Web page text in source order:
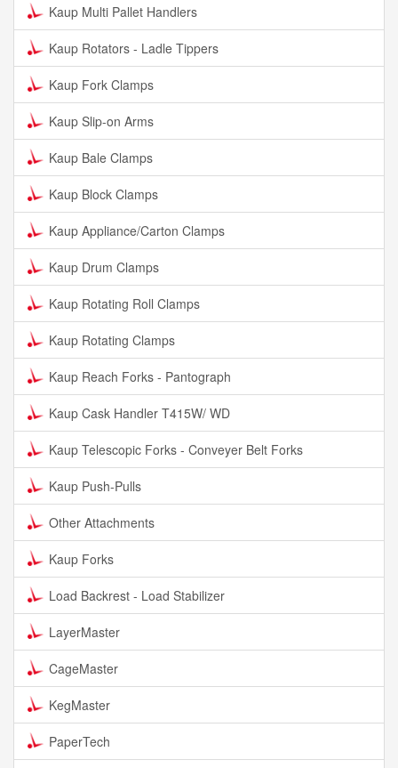
Kaup Multi Pallet Handlers
Kaup Rotators - Ladle Tippers
Kaup Fork Clamps
Kaup Slip-on Arms
Kaup Bale Clamps
Kaup Block Clamps
Kaup Appliance/Carton Clamps
Kaup Drum Clamps
Kaup Rotating Roll Clamps
Kaup Rotating Clamps
Kaup Reach Forks - Pantograph
Kaup Cask Handler T415W/ WD
Kaup Telescopic Forks - Conveyer Belt Forks
Kaup Push-Pulls
Other Attachments
Kaup Forks
Load Backrest - Load Stabilizer
LayerMaster
CageMaster
KegMaster
PaperTech